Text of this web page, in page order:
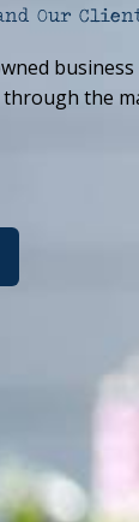
Our
the